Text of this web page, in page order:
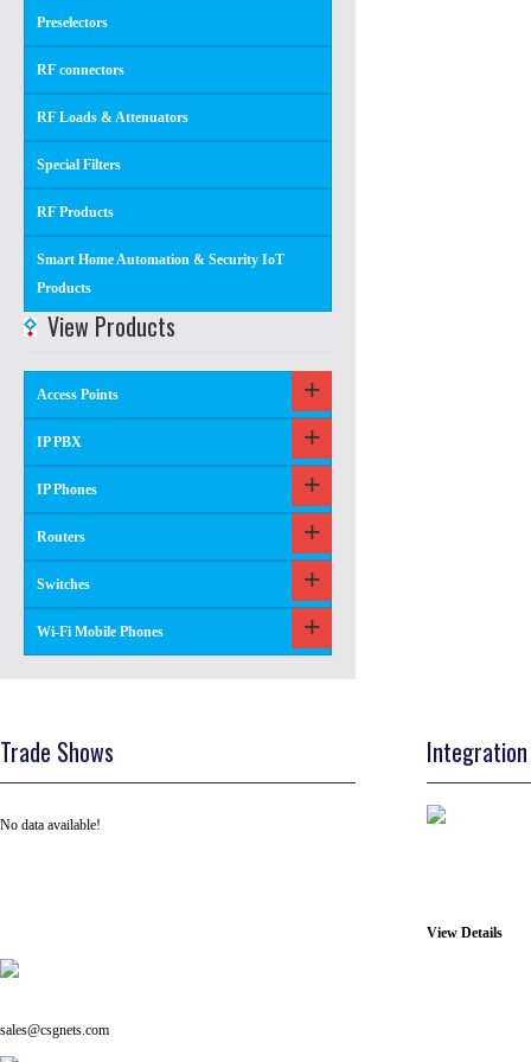
Preselectors
RF connectors
RF Loads & Attenuators
Special Filters
RF Products
Smart Home Automation & Security IoT
Products
View Products
Access Points
IP PBX
IP Phones
Routers
Switches
Wi-Fi Mobile Phones
Trade Shows
No data available!
View Details
sales@csgnets.com